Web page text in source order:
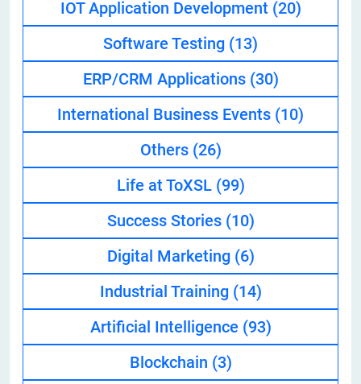
IOT Application Development (20)
Software Testing (13)
ERP/CRM Applications (30)
International Business Events (10)
Others (26)
Life at ToXSL (99)
Success Stories (10)
Digital Marketing (6)
Industrial Training (14)
Artificial Intelligence (93)
Blockchain (3)